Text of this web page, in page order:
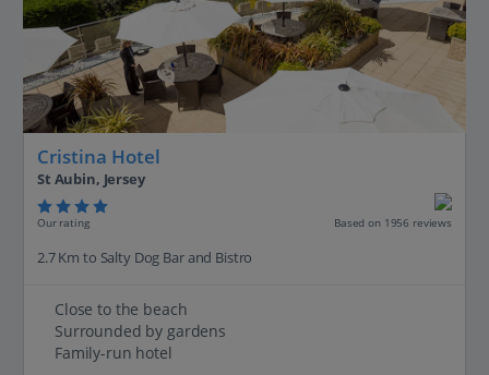
Cristina Hotel
St Aubin, Jersey
Our rating Based on 1956 reviews
2.7 Km to Salty Dog Bar and Bistro
Close to the beach
Surrounded by gardens
Family-run hotel